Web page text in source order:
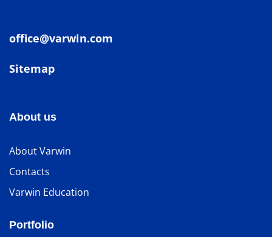
office@varwin.com
Sitemap
About us
About Varwin
Contacts
Varwin Education
Portfolio